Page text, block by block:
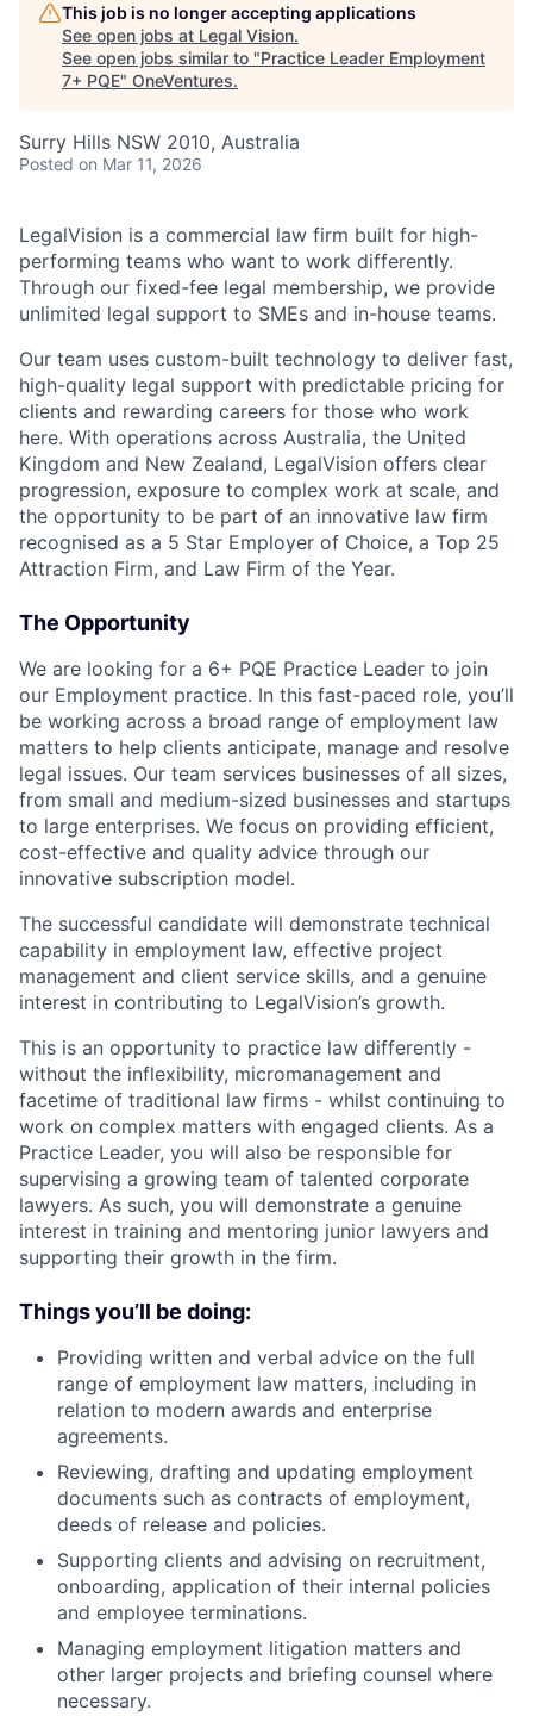
This job is no longer accepting applications
See open jobs at Legal Vision.
See open jobs similar to "Practice Leader Employment
7+ PQE" OneVentures.
Surry Hills NSW 2010, Australia
Posted on Mar 11, 2026
LegalVision is a commercial law firm built for high-
performing teams who want to work differently.
Through our fixed-fee legal membership, we provide
unlimited legal support to SMEs and in-house teams.
Our team uses custom-built technology to deliver fast,
high-quality legal support with predictable pricing for
clients and rewarding careers for those who work
here. With operations across Australia, the United
Kingdom and New Zealand, LegalVision offers clear
progression, exposure to complex work at scale, and
the opportunity to be part of an innovative law firm
recognised as a 5 Star Employer of Choice, a Top 25
Attraction Firm, and Law Firm of the Year.
The Opportunity
We are looking for a 6+ PQE Practice Leader to join
our Employment practice. In this fast-paced role, you’ll
be working across a broad range of employment law
matters to help clients anticipate, manage and resolve
legal issues. Our team services businesses of all sizes,
from small and medium-sized businesses and startups
to large enterprises. We focus on providing efficient,
cost-effective and quality advice through our
innovative subscription model.
The successful candidate will demonstrate technical
capability in employment law, effective project
management and client service skills, and a genuine
interest in contributing to LegalVision’s growth.
This is an opportunity to practice law differently -
without the inflexibility, micromanagement and
facetime of traditional law firms - whilst continuing to
work on complex matters with engaged clients. As a
Practice Leader, you will also be responsible for
supervising a growing team of talented corporate
lawyers. As such, you will demonstrate a genuine
interest in training and mentoring junior lawyers and
supporting their growth in the firm.
Things you’ll be doing:
Providing written and verbal advice on the full
range of employment law matters, including in
relation to modern awards and enterprise
agreements.
Reviewing, drafting and updating employment
documents such as contracts of employment,
deeds of release and policies.
Supporting clients and advising on recruitment,
onboarding, application of their internal policies
and employee terminations.
Managing employment litigation matters and
other larger projects and briefing counsel where
necessary.